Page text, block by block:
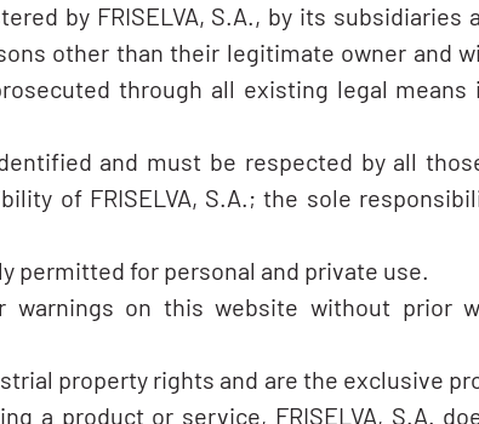
by FRISELVA, S.A., by its subsidiaries
other than their legitimate owner and
through all existing legal means
and must be respected by all
of FRISELVA, S.A.; the sole
permitted for personal and private use.
warnings on this website without prior
property rights and are the exclusive
a product or service, FRISELVA, S.A.